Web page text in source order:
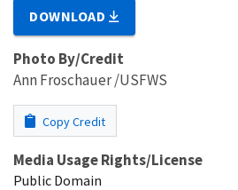
DOWNLOAD
Photo By/Credit
Ann Froschauer /USFWS
Copy Credit
Media Usage Rights/License
Public Domain